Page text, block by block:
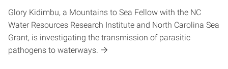
Glory Kidimbu, a Mountains to Sea Fellow with the NC
Water Resources Research Institute and North Carolina Sea
Grant, is investigating the transmission of parasitic
pathogens to waterways.